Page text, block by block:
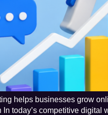
helps businesses grow
In today’s competitive